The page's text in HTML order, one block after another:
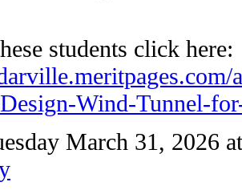
students click here:
Wind-Tunnel-
March 31, 2026